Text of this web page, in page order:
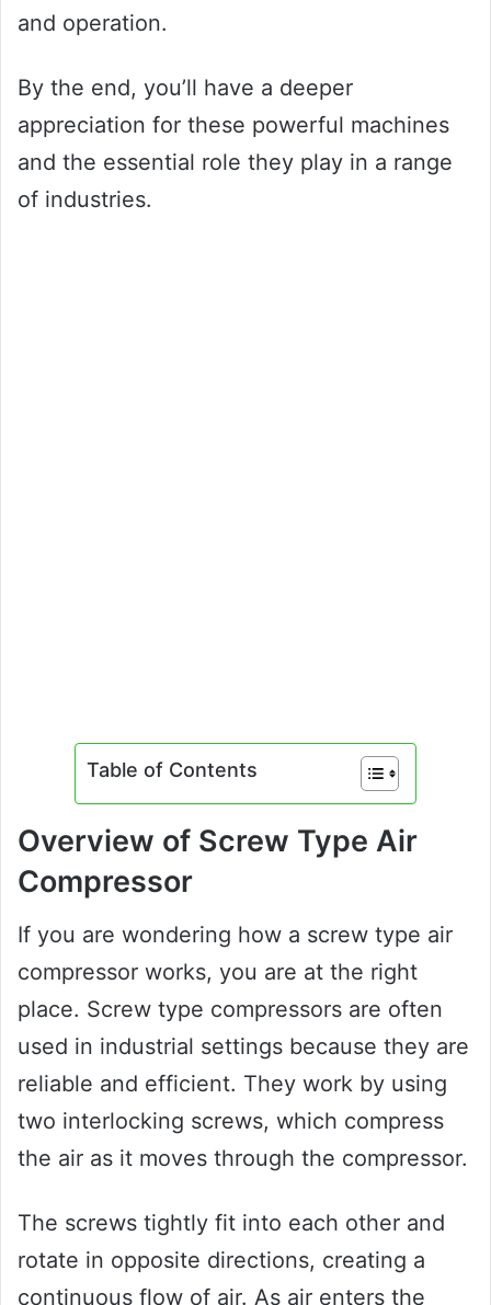
and operation.
By the end, you’ll have a deeper
appreciation for these powerful machines
and the essential role they play in a range
of industries.
Table of Contents
Overview of Screw Type Air
Compressor
If you are wondering how a screw type air
compressor works, you are at the right
place. Screw type compressors are often
used in industrial settings because they are
reliable and efficient. They work by using
two interlocking screws, which compress
the air as it moves through the compressor.
The screws tightly fit into each other and
rotate in opposite directions, creating a
continuous flow of air. As air enters the